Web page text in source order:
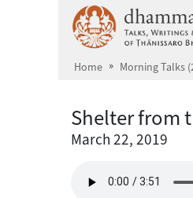
Home Morning Talks
Shelter from
March 22, 2019